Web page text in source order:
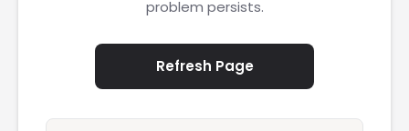
problem persists.
Refresh Page